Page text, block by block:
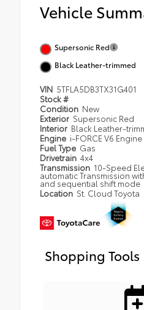
Vehicle
Supersonic Red
Black Leather-trimmed
VIN 5TFLA5DB3TX31G401
Stock #
Condition New
Exterior Supersonic Red
Interior Black Leather-
Engine i-FORCE V6 Engine
Fuel Type Gas
Drivetrain 4x4
Transmission 10-Speed
automatic Transmission
and sequential shift mode
Location St. Cloud Toyota
Shopping Tools